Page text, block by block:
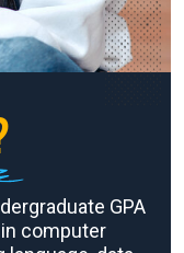
GPA
computer